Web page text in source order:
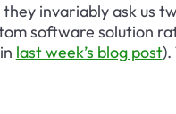
invariably ask us
software solution
last week’s blog post).